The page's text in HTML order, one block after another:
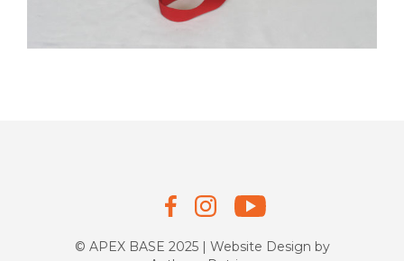
© APEX BASE 2025 | Website Design by